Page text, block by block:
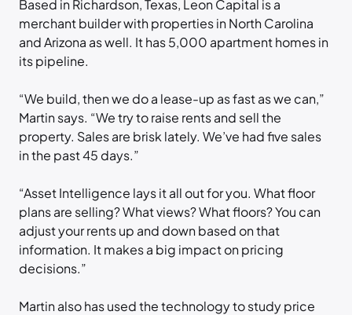
Based in Richardson, Texas, Leon Capital is a
merchant builder with properties in North Carolina
and Arizona as well. It has 5,000 apartment homes in
its pipeline.
“We build, then we do a lease-up as fast as we can,”
Martin says. “We try to raise rents and sell the
property. Sales are brisk lately. We’ve had five sales
in the past 45 days.”
“Asset Intelligence lays it all out for you. What floor
plans are selling? What views? What floors? You can
adjust your rents up and down based on that
information. It makes a big impact on pricing
decisions.”
Martin also has used the technology to study price